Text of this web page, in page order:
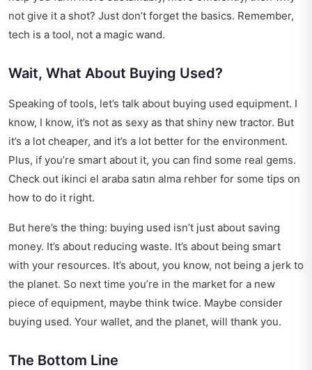
not give it a shot? Just don’t forget the basics. Remember,
tech is a tool, not a magic wand.
Wait, What About Buying Used?
Speaking of tools, let’s talk about buying used equipment. I
know, I know, it’s not as sexy as that shiny new tractor. But
it’s a lot cheaper, and it’s a lot better for the environment.
Plus, if you’re smart about it, you can find some real gems.
Check out ikinci el araba satın alma rehber for some tips on
how to do it right.
But here’s the thing: buying used isn’t just about saving
money. It’s about reducing waste. It’s about being smart
with your resources. It’s about, you know, not being a jerk to
the planet. So next time you’re in the market for a new
piece of equipment, maybe think twice. Maybe consider
buying used. Your wallet, and the planet, will thank you.
The Bottom Line